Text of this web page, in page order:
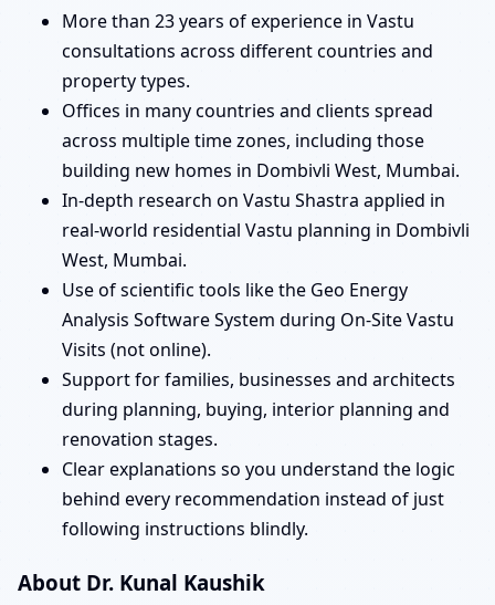
More than 23 years of experience in Vastu
consultations across different countries and
property types.
Offices in many countries and clients spread
across multiple time zones, including those
building new homes in Dombivli West, Mumbai.
In-depth research on Vastu Shastra applied in
real-world residential Vastu planning in Dombivli
West, Mumbai.
Use of scientific tools like the Geo Energy
Analysis Software System during On-Site Vastu
Visits (not online).
Support for families, businesses and architects
during planning, buying, interior planning and
renovation stages.
Clear explanations so you understand the logic
behind every recommendation instead of just
following instructions blindly.
About Dr. Kunal Kaushik